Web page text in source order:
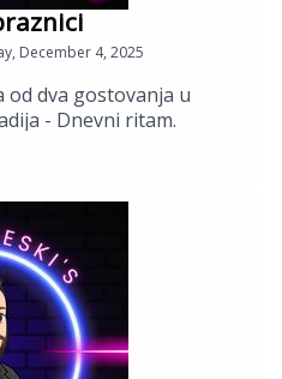
December 4, 2025
od dva gostovanja u
- Dnevni ritam.